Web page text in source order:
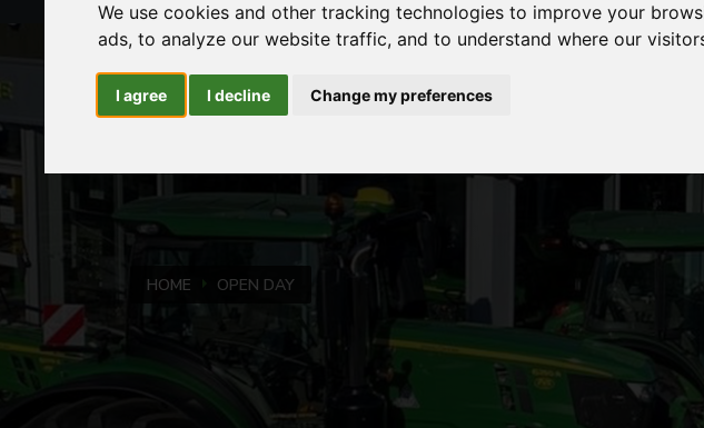
We use cookies and other tracking technologies to improve your
ads, to analyze our website traffic, and to understand where our
I agree I decline Change my preferences
HOME OPEN DAY